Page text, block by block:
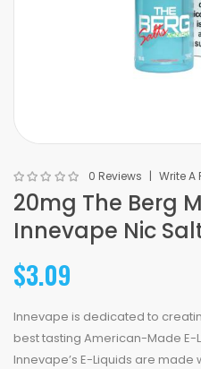
0 Reviews Write A
20mg The Berg
Innevape Nic
$3.09
Innevape is dedicated to
best tasting American-Made E-
Innevape’s E-Liquids are